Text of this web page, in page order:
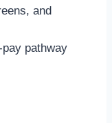
and
pay pathway